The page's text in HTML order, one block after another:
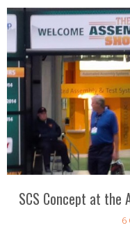
SCS Concept at the
6